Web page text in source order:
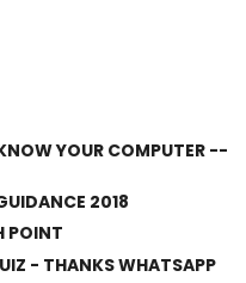
YOUR COMPUTER --
2018
POINT
- THANKS WHATSAPP